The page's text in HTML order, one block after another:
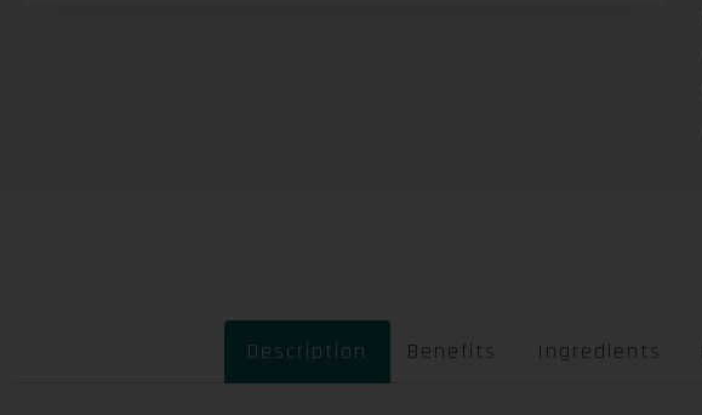
Description Benefits Ingredients